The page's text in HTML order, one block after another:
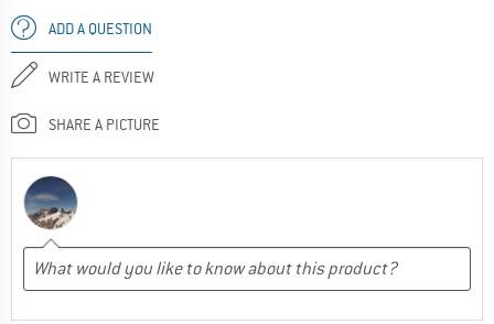
ADD A QUESTION
WRITE A REVIEW
SHARE A PICTURE